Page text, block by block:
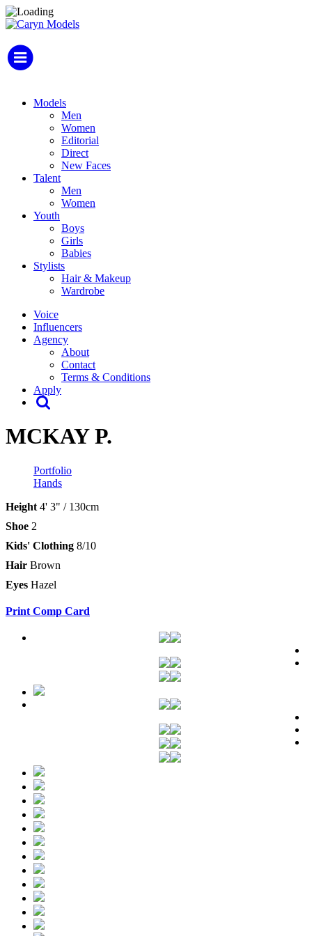
Models
Men
Women
Editorial
Direct
New Faces
Talent
Men
Women
Youth
Boys
Girls
Babies
Stylists
Hair & Makeup
Wardrobe
Voice
Influencers
Agency
About
Contact
Terms & Conditions
Apply
MCKAY P.
Portfolio
Hands
Height 4' 3" / 130cm
Shoe 2
Kids' Clothing 8/10
Hair Brown
Eyes Hazel
Print Comp Card